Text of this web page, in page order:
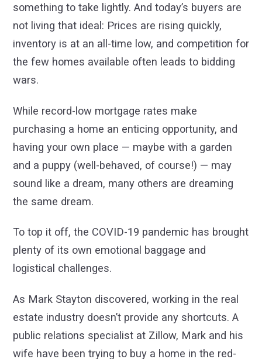
something to take lightly. And today’s buyers are
not living that ideal: Prices are rising quickly,
inventory is at an all-time low, and competition for
the few homes available often leads to bidding
wars.
While record-low mortgage rates make
purchasing a home an enticing opportunity, and
having your own place — maybe with a garden
and a puppy (well-behaved, of course!) — may
sound like a dream, many others are dreaming
the same dream.
To top it off, the COVID-19 pandemic has brought
plenty of its own emotional baggage and
logistical challenges.
As Mark Stayton discovered, working in the real
estate industry doesn’t provide any shortcuts. A
public relations specialist at Zillow, Mark and his
wife have been trying to buy a home in the red-